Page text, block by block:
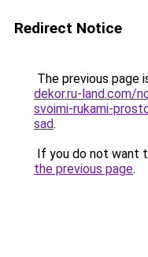
Redirect Notice
The previous page
dekor.ru-land.com/
svoimi-rukami-
sad.
If you do not want
the previous page.